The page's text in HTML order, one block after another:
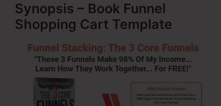
Synopsis – Book Funnel
Shopping Cart Template